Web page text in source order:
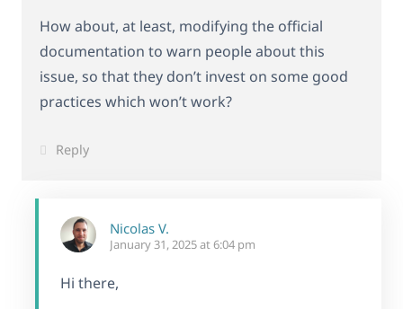
How about, at least, modifying the official
documentation to warn people about this
issue, so that they don’t invest on some good
practices which won’t work?
Reply
Nicolas V.
January 31, 2025 at 6:04 pm
Hi there,